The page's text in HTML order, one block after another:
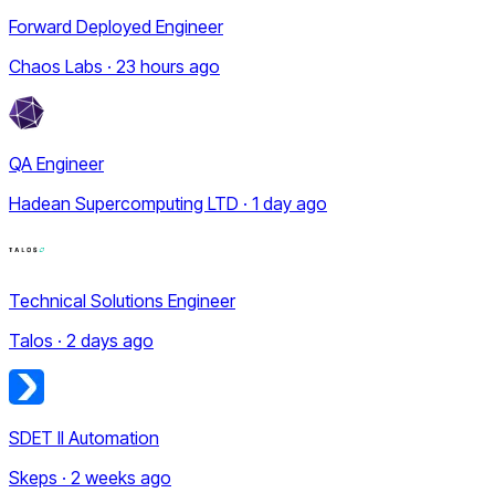
Forward Deployed Engineer
Chaos Labs · 23 hours ago
QA Engineer
Hadean Supercomputing LTD · 1 day ago
Technical Solutions Engineer
Talos · 2 days ago
SDET II Automation
Skeps · 2 weeks ago